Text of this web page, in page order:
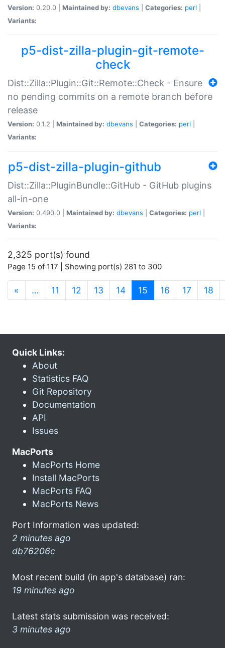
Version: 0.20.0 | Maintained by: dbevans Categories: perl
Variants:
p5-dist-zilla-plugin-git-remote-
check
Dist::Zilla::Plugin::Git::Remote::Check - Ensure
no pending commits on a remote branch before
release
Version: 0.1.2 | Maintained by: dbevans Categories: perl
Variants:
p5-dist-zilla-plugin-github
Dist::Zilla::PluginBundle::GitHub - GitHub plugins
all-in-one
Version: 0.490.0 | Maintained by: dbevans Categories: perl
Variants:
2,325 port(s) found
Page 15 of 117 | Showing port(s) 281 to 300
« … 11 12 13 14 15 (current)
16 17 18
Quick Links:
About
Statistics FAQ
Git Repository
Documentation
API
Issues
MacPorts
MacPorts Home
Install MacPorts
MacPorts FAQ
MacPorts News
Port Information was updated:
2 minutes ago
db76206c
Most recent build (in app's database) ran:
19 minutes ago
Latest stats submission was received:
3 minutes ago